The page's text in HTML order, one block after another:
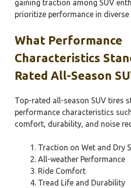
gaining traction among SUV
prioritize performance in
What Performance
Characteristics
Rated All-Season
Top-rated all-season SUV tires
performance characteristics
comfort, durability, and noise
Traction on Wet and Dry
All-weather Performance
Ride Comfort
Tread Life and Durability